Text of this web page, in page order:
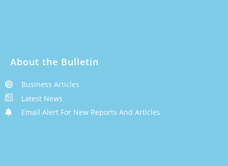
About the Bulletin
Business Articles
Latest News
Email Alert For New Reports And Articles